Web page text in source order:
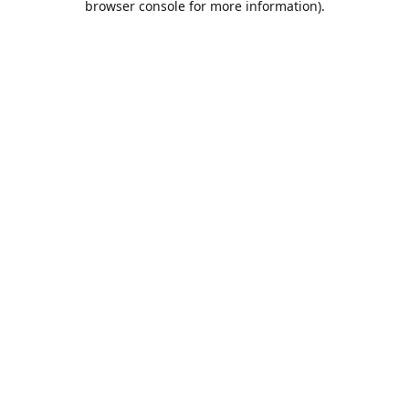
browser console for more information).